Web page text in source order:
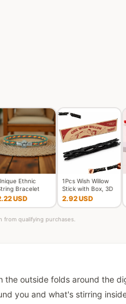
Ethnic
Bracelet
Handmade
USD
1Pcs Wish Willow
Stick with Box, 3D
Printed Wishing Wil
2.92 USD
from qualifying purchases.
outside folds around the
you and what's stirring